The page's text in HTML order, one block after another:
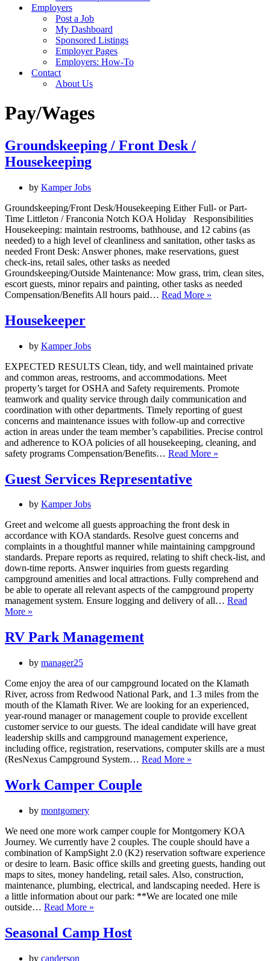
Employers
Post a Job
My Dashboard
Sponsored Listings
Employer Pages
Employers: How-To
Contact
About Us
Pay/Wages
Groundskeeping / Front Desk /
Housekeeping
by Kamper Jobs
Groundskeeping/Front Desk/Housekeeping Either Full- or Part-
Time Littleton / Franconia Notch KOA Holiday Responsibilities
Housekeeping: maintain restrooms, bathhouse, and 12 cabins (as
needed) to a high level of cleanliness and sanitation, other tasks as
needed Front Desk: Answer phones, make reservations, guest
check-ins, retail sales, other tasks as needed
Groundskeeping/Outside Maintenance: Mow grass, trim, clean sites,
escort guests, minor repairs and painting, other tasks as needed
Compensation/Benefits All hours paid… Read More »
Housekeeper
by Kamper Jobs
EXPECTED RESULTS Clean, tidy, and well maintained private
and common areas, restrooms, and accommodations. Meet
property’s target for OSHA and Safety requirements. Promote
teamwork and quality service through daily communication and
coordination with other departments. Timely reporting of guest
concerns and maintenance issues with follow-up and corrective
action in areas under the team member’s capabilities. Precise control
and adherence to KOA policies of all housekeeping, cleaning, and
safety programs Compensation/Benefits… Read More »
Guest Services Representative
by Kamper Jobs
Greet and welcome all guests approaching the front desk in
accordance with KOA standards. Resolve guest concerns and
complaints in a thoughtful manner while maintaining campground
standards. Prepare reports as required, relating to shift check-list, and
down-time reports. Answer inquiries from guests regarding
campground amenities and local attractions. Fully comprehend and
be able to operate all relevant aspects of the campground property
management system. Ensure logging and delivery of all… Read
More »
Representative
RV Park Management
by manager25
Come enjoy the area of our campground located on the Klamath
River, across from Redwood National Park, and 1.3 miles from the
mouth of the Klamath River. We are looking for an experienced,
year-round manager or management couple to provide excellent
customer service to our guests. The ideal candidate will have great
leadership skills and campground management experience,
including office, registration, reservations, computer skills are a must
(ResNexus Campground System… Read More »
Work Camper Couple
by montgomery
We need one more work camper couple for Montgomery KOA
Journey. We currently have 2 couples. The couple should have a
combination of KampSight 2.0 (K2) reservation software experience
or desire to learn. Basic office skills and greeting guests, handing out
maps to sites, money handeling, retail sales. Also, construction,
maintenance, plumbing, electrical, and landscaping needed. Here is
a little information about our park: **We are located one mile
outside… Read More »
Couple
Seasonal Camp Host
by canderson